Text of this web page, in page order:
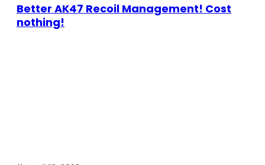
Better AK47 Recoil Management! Cost
nothing!